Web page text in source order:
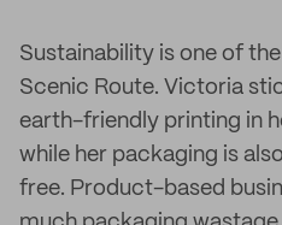
Sustainability is one of
Scenic Route. Victoria
earth-friendly printing in
while her packaging is
free. Product-based